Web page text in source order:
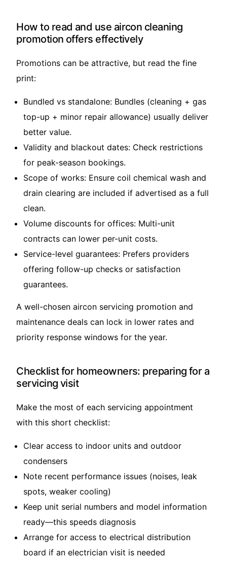
How to read and use aircon cleaning
promotion offers effectively
Promotions can be attractive, but read the fine
print:
Bundled vs standalone: Bundles (cleaning + gas
top-up + minor repair allowance) usually deliver
better value.
Validity and blackout dates: Check restrictions
for peak-season bookings.
Scope of works: Ensure coil chemical wash and
drain clearing are included if advertised as a full
clean.
Volume discounts for offices: Multi-unit
contracts can lower per-unit costs.
Service-level guarantees: Prefers providers
offering follow-up checks or satisfaction
guarantees.
A well-chosenaircon servicing promotion and
maintenance deals can lock in lower rates and
priority response windows for the year.
Checklist for homeowners: preparing for a
servicing visit
Make the most of each servicing appointment
with this short checklist:
Clear access to indoor units and outdoor
condensers
Note recent performance issues (noises, leak
spots, weaker cooling)
Keep unit serial numbers and model information
ready—this speeds diagnosis
Arrange for access to electrical distribution
board if an electrician visit is needed